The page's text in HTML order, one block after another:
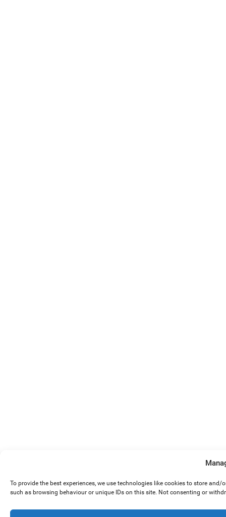
To provide the best experiences, we use technologies like cookies to store
such as browsing behaviour or unique IDs on this site. Not consenting or